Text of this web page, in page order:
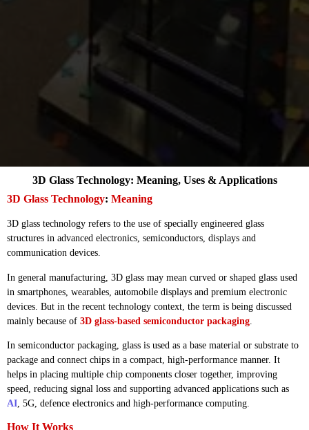
3D Glass Technology: Meaning
3D glass technology refers to the use of specially engineered glass
structures in advanced electronics, semiconductors, displays and
communication devices.
In general manufacturing, 3D glass may mean curved or shaped glass used
in smartphones, wearables, automobile displays and premium electronic
devices. But in the recent technology context, the term is being discussed
mainly because of 3D glass-based semiconductor packaging
In semiconductor packaging, glass is used as a base material or substrate to
package and connect chips in a compact, high-performance manner. It
helps in placing multiple chip components closer together, improving
speed, reducing signal loss and supporting advanced applications such as
AI, 5G, defence electronics and high-performance computing.
How It Works
3D Glass Technology: Meaning, Uses & Applications